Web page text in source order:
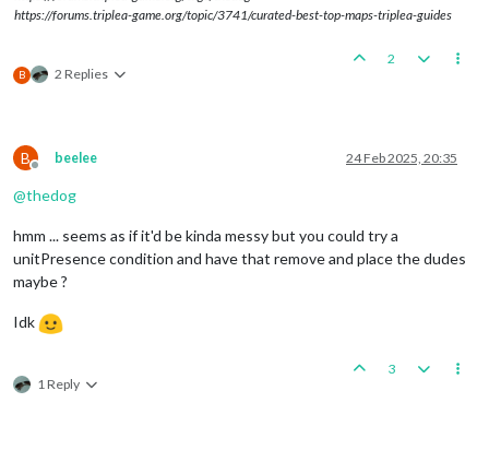
https://forums.triplea-game.org/topic/3741/curated-best-top-maps-triplea-guides
B 2 Replies
2
B
Offline
beelee 24 Feb 2025, 20:35
@thedog
hmm ... seems as if it'd be kinda messy but you could try a
unitPresence condition and have that remove and place the dudes
maybe ?
Idk
1 Reply
3